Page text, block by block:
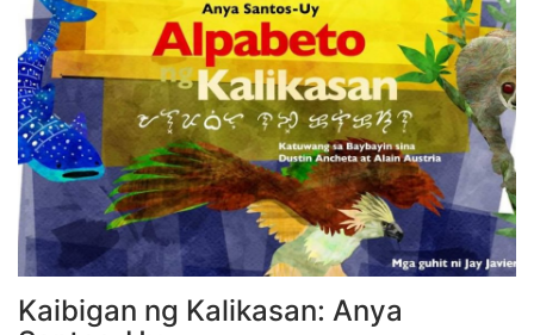
Kaibigan ng Kalikasan: Anya